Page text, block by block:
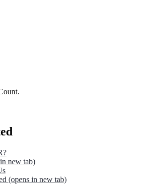
new tab)
(opens in new tab)